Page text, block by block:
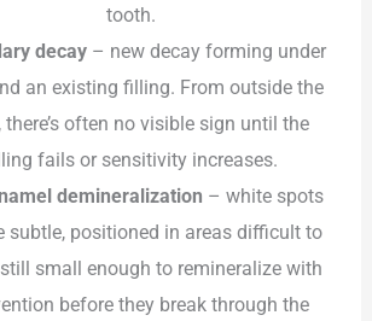
tooth.
decay– new decay forming under
an existing filling. From outside the
there’s often no visible sign until the
fails or sensitivity increases.
demineralization – white spots
subtle, positioned in areas difficult to
still small enough to remineralize with
before they break through the